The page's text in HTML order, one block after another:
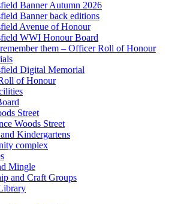
Banner Autumn 2026
Banner back editions
Avenue of Honour
WWI Honour Board
them – Officer Roll of Honour
Digital Memorial
of Honour
Street
Woods Street
Kindergartens
complex
Mingle
and Craft Groups